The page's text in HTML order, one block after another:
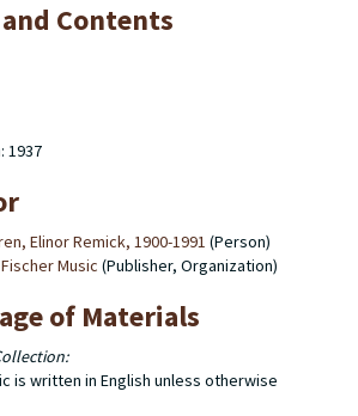
Contents
1937
Elinor Remick, 1900-1991 (Person)
Music (Publisher, Organization)
of Materials
is written in English unless otherwise